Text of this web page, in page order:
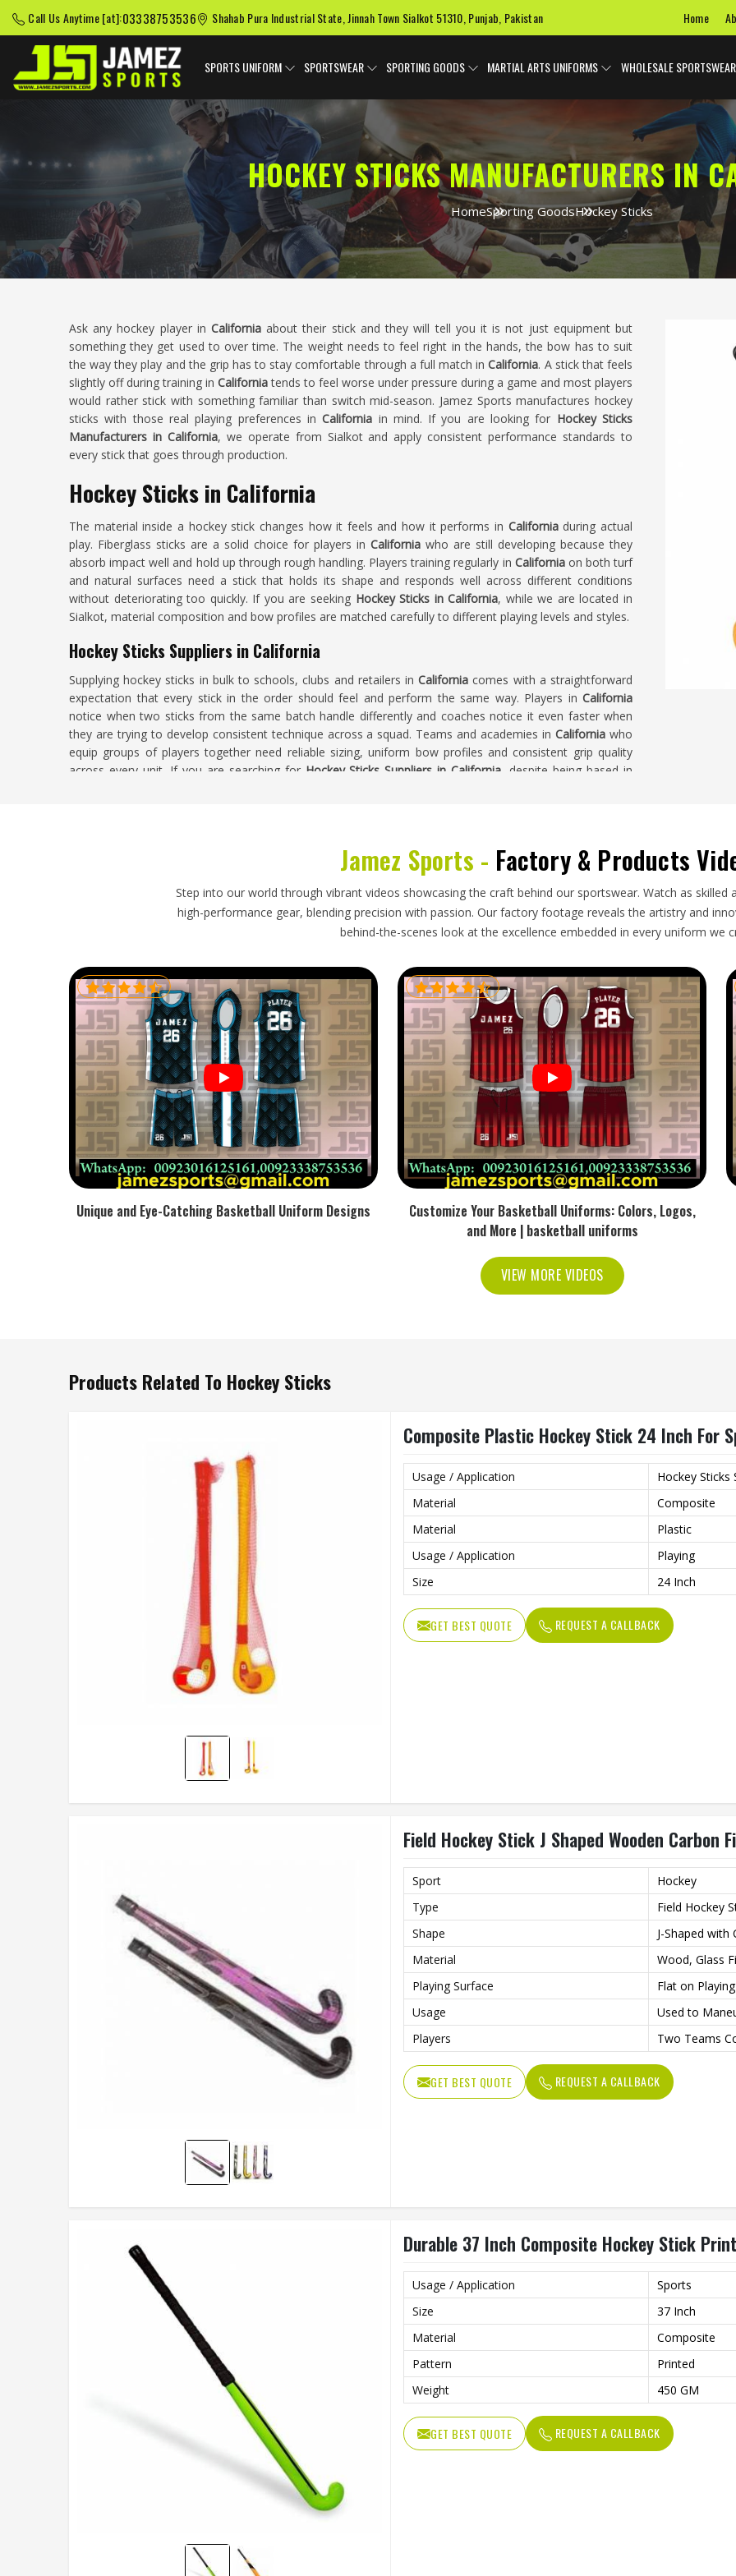
Call Us Anytime [at]:03338753536 Shahab Pura Industrial State, Jinnah Town Sialkot 51310, Punjab, Pakistan Home
SPORTS UNIFORM SPORTSWEAR SPORTING GOODS MARTIAL ARTS UNIFORMS WHOLESALE SPORTSWEAR
HOCKEY STICKS MANUFACTURERS IN
HomeSporting GoodsHockey Sticks
Ask any hockey player inCalifornia about their stick and they will tell you it is not just equipment but
something they get used to over time. The weight needs to feel right in the hands, the bow has to suit
the way they play and the grip has to stay comfortable through a full match inCalifornia. A stick that feels
slightly off during training in Californiatends to feel worse under pressure during a game and most players
would rather stick with something familiar than switch mid-season. Jamez Sports manufactures hockey
sticks with those real playing preferences inCalifornia in mind. If you are looking for Hockey Sticks
Manufacturers in California, we operate from Sialkot and apply consistent performance standards to
every stick that goes through production.
Hockey Sticks in California
The material inside a hockey stick changes how it feels and how it performs in California during actual
play. Fiberglass sticks are a solid choice for players in California who are still developing because they
absorb impact well and hold up through rough handling. Players training regularly in Californiaon both turf
and natural surfaces need a stick that holds its shape and responds well across different conditions
without deteriorating too quickly. If you are seeking Hockey Sticks in California, while we are located in
Sialkot, material composition and bow profiles are matched carefully to different playing levels and styles.
Hockey Sticks Suppliers in California
Supplying hockey sticks in bulk to schools, clubs and retailers inCalifornia comes with a straightforward
expectation that every stick in the order should feel and perform the same way. Players in California
notice when two sticks from the same batch handle differently and coaches notice it even faster when
they are trying to develop consistent technique across a squad. Teams and academies inCaliforniawho
equip groups of players together need reliable sizing, uniform bow profiles and consistent grip quality
across every unit. If you are searching for Hockey Sticks Suppliers in California , despite being based in
and buyers who import sticks for clubs, schools and retail
stock take quality seriously because their customers do too. Buyers inCaliforniawho place seasonal
orders need an exporter who understands delivery windows and communicates honestly when anything
changes, rather than going quiet until problems show up. If you are looking for
Hockey Sticks Exporters in
, though our base is in Sialkot, careful packaging and dependable shipping keep every export
Jamez Sports - Factory & Products
Step into our world through vibrant videos showcasing the craft behind our sportswear. Watch as
high-performance gear, blending precision with passion. Our factory footage reveals the artistry and
behind-the-scenes look at the excellence embedded in every uniform we
Unique and Eye-Catching Basketball Uniform Designs
Customize Your Basketball Uniforms: Colors, Logos,
and More | basketball uniforms
VIEW MORE VIDEOS
Products Related To Hockey Sticks
Composite Plastic Hockey Stick 24 Inch For
Usage / Application
Hockey Sticks
Material
Composite
Material
Plastic
Usage / Application
Playing
Size
24 Inch
GET BEST QUOTE REQUEST A CALLBACK
Field Hockey Stick J Shaped Wooden Carbon
Sport
Hockey
Type
Field Hockey
Shape
J-Shaped with
Material
Wood, Glass
Playing Surface
Flat on
Usage
Used to
Players
Two Teams
GET BEST QUOTE REQUEST A CALLBACK
Durable 37 Inch Composite Hockey Stick
Usage / Application
Sports
Size
37 Inch
Material
Composite
Pattern
Printed
Weight
450 GM
GET BEST QUOTE REQUEST A CALLBACK